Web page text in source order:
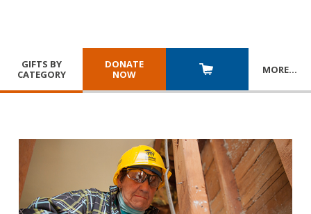
GIFTS BY
CATEGORY
DONATE
NOW
MORE…